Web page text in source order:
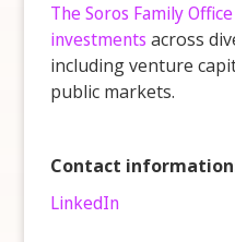
The Soros Family
investments across
including venture
public markets.
Contact
LinkedIn